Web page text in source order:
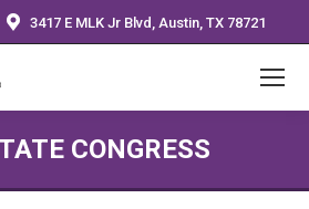
3417 E MLK Jr Blvd, Austin, TX 78721
CONGRESS